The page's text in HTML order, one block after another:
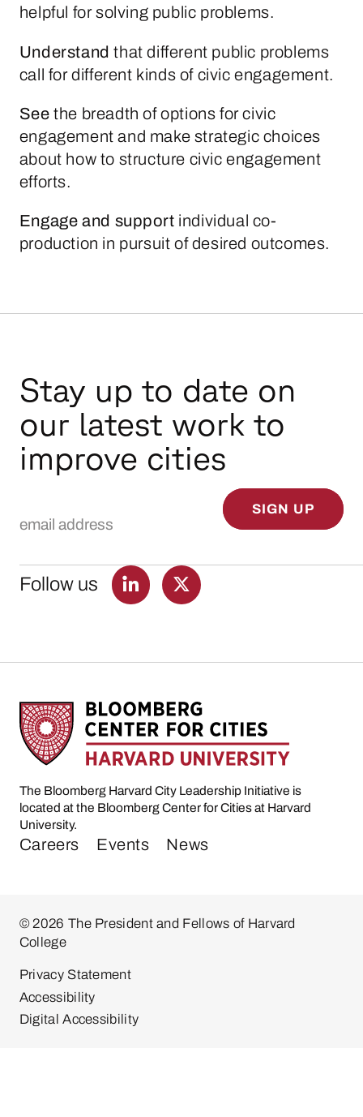
helpful for solving public problems.
Understand that different public problems
call for different kinds of civic engagement.
See the breadth of options for civic
engagement and make strategic choices
about how to structure civic engagement
efforts.
Engage and support individual co-
production in pursuit of desired outcomes.
Stay up to date on
our latest work to
improve cities
SIGN UP
Follow us
The Bloomberg Harvard City Leadership Initiative is
located at the Bloomberg Center for Cities at Harvard
University.
Careers Events News
© 2026 The President and Fellows of Harvard
College
Privacy Statement
Accessibility
Digital Accessibility